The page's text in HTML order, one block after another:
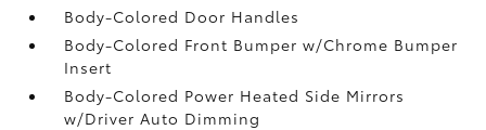
Body-Colored Door Handles
Body-Colored Front Bumper w/Chrome Bumper
Insert
Body-Colored Power Heated Side Mirrors
w/Driver Auto Dimming